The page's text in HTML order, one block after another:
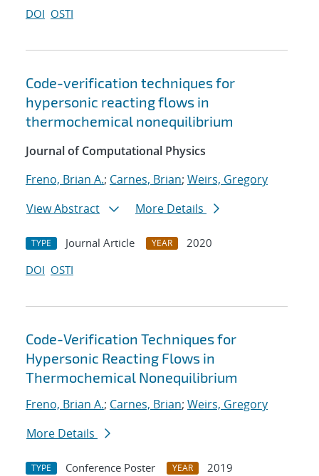
DOI OSTI
Code-verification techniques for
hypersonic reacting flows in
thermochemical nonequilibrium
Journal of Computational Physics
Freno, Brian A.; Carnes, Brian; Weirs, Gregory
View Abstract
More Details
TYPE Journal Article YEAR
2020
DOI OSTI
Code-Verification Techniques for
Hypersonic Reacting Flows in
Thermochemical Nonequilibrium
Freno, Brian A.; Carnes, Brian; Weirs, Gregory
More Details
TYPE Conference Poster YEAR
2019